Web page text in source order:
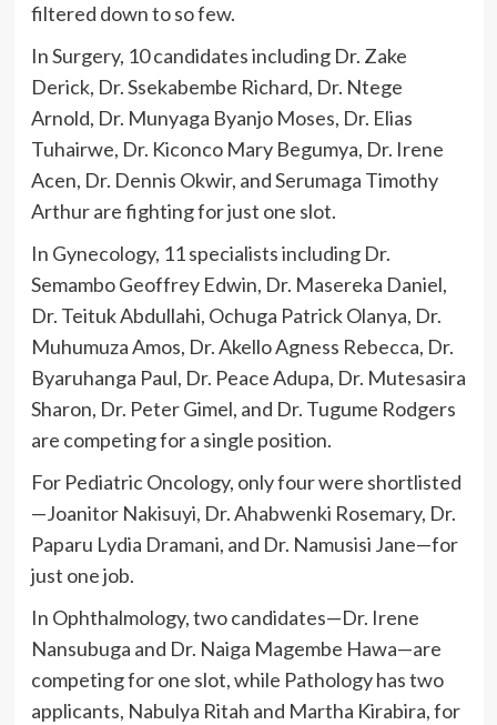
filtered down to so few.
In Surgery, 10 candidates including Dr. Zake
Derick, Dr. Ssekabembe Richard, Dr. Ntege
Arnold, Dr. Munyaga Byanjo Moses, Dr. Elias
Tuhairwe, Dr. Kiconco Mary Begumya, Dr. Irene
Acen, Dr. Dennis Okwir, and Serumaga Timothy
Arthur are fighting for just one slot.
In Gynecology, 11 specialists including Dr.
Semambo Geoffrey Edwin, Dr. Masereka Daniel,
Dr. Teituk Abdullahi, Ochuga Patrick Olanya, Dr.
Muhumuza Amos, Dr. Akello Agness Rebecca, Dr.
Byaruhanga Paul, Dr. Peace Adupa, Dr. Mutesasira
Sharon, Dr. Peter Gimel, and Dr. Tugume Rodgers
are competing for a single position.
For Pediatric Oncology, only four were shortlisted
—Joanitor Nakisuyi, Dr. Ahabwenki Rosemary, Dr.
Paparu Lydia Dramani, and Dr. Namusisi Jane—for
just one job.
In Ophthalmology, two candidates—Dr. Irene
Nansubuga and Dr. Naiga Magembe Hawa—are
competing for one slot, while Pathology has two
applicants, Nabulya Ritah and Martha Kirabira, for